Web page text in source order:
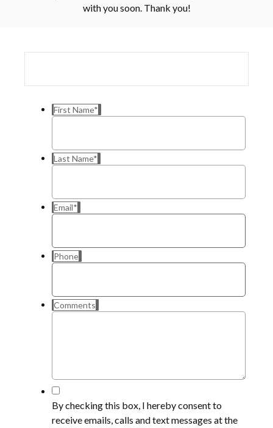
with you soon. Thank you!
First Name*
Last Name*
Email*
Phone
Comments
*
By checking this box, I hereby consent to
receive emails, calls and text messages at the